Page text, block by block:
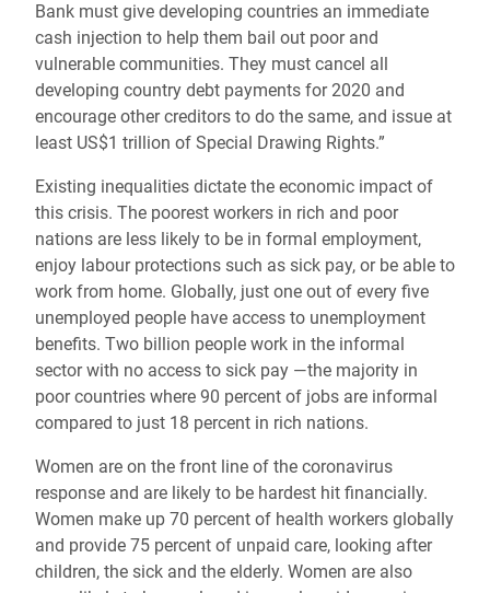
Bank must give developing countries an immediate
cash injection to help them bail out poor and
vulnerable communities. They must cancel all
developing country debt payments for 2020 and
encourage other creditors to do the same, and issue at
least US$1 trillion of Special Drawing Rights.”
Existing inequalities dictate the economic impact of
this crisis. The poorest workers in rich and poor
nations are less likely to be in formal employment,
enjoy labour protections such as sick pay, or be able to
work from home. Globally, just one out of every five
unemployed people have access to unemployment
benefits. Two billion people work in the informal
sector with no access to sick pay —the majority in
poor countries where 90 percent of jobs are informal
compared to just 18 percent in rich nations.
Women are on the front line of the coronavirus
response and are likely to be hardest hit financially.
Women make up 70 percent of health workers globally
and provide 75 percent of unpaid care, looking after
children, the sick and the elderly. Women are also